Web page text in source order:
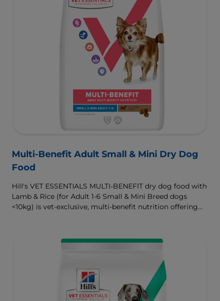
Multi-Benefit Adult Small & Mini Dry Dog
Food
Hill's VET ESSENTIALS MULTI-BENEFIT dry dog food with
Lamb & Rice (for Adult 1-6 Small & Mini Breed dogs
<10kg) is vet-exclusive, multi-benefit nutrition offering
with high-quality protein for lean muscles and controlled
for a better today, and many more tomorrows.